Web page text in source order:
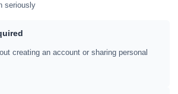
seriously
creating an account or sharing personal